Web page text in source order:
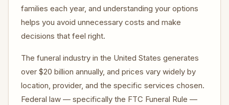
families each year, and understanding your options
helps you avoid unnecessary costs and make
decisions that feel right.
The funeral industry in the United States generates
over $20 billion annually, and prices vary widely by
location, provider, and the specific services chosen.
Federal law — specifically the FTC Funeral Rule —